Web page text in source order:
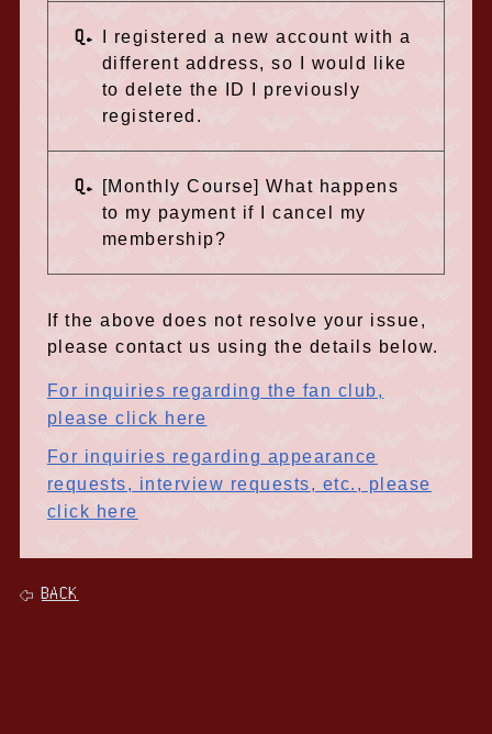
Q.
I registered a new account with a
different address, so I would like
to delete the ID I previously
registered.
Q.
[Monthly Course] What happens
to my payment if I cancel my
membership?
If the above does not resolve your issue,
please contact us using the details below.
For inquiries regarding the fan club,
please click here
For inquiries regarding appearance
requests, interview requests, etc., please
click here
BACK